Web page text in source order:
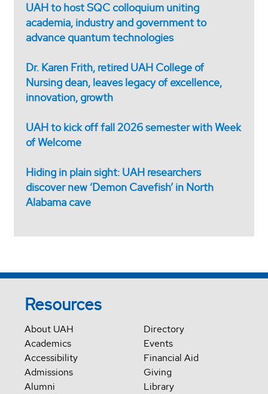
UAH to host SQC colloquium uniting
academia, industry and government to
advance quantum technologies
Dr. Karen Frith, retired UAH College of
Nursing dean, leaves legacy of excellence,
innovation, growth
UAH to kick off fall 2026 semester with Week
of Welcome
Hiding in plain sight: UAH researchers
discover new ‘Demon Cavefish’ in North
Alabama cave
Resources
About UAH
Academics
Accessibility
Admissions
Alumni
Directory
Events
Financial Aid
Giving
Library